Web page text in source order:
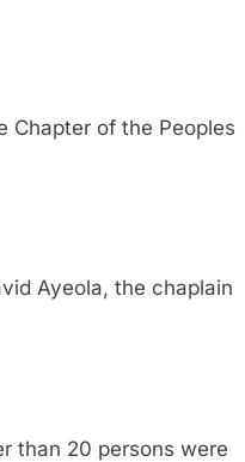
Chapter of the Peoples
Ayeola, the chaplain
than 20 persons were